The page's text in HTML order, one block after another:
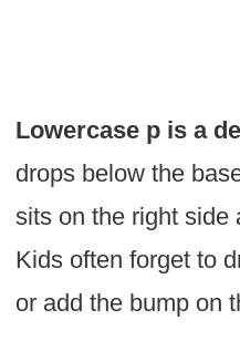
Lowercase p is a
drops below the
sits on the right side
Kids often forget to
or add the bump on